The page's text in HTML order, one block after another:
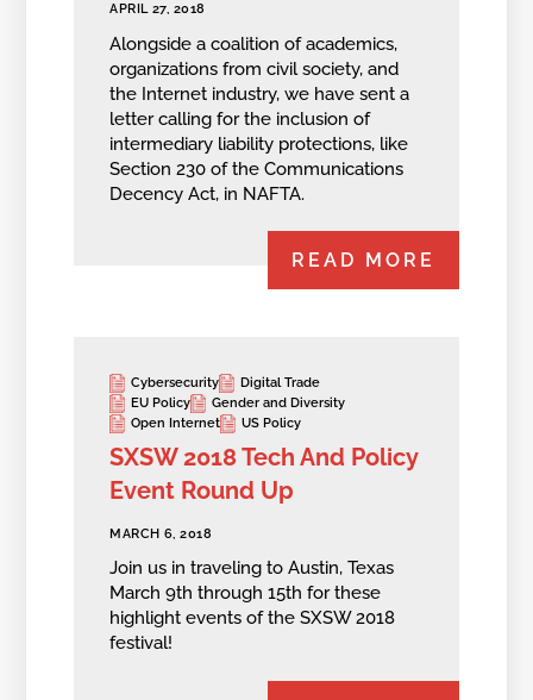
APRIL 27, 2018
Alongside a coalition of academics,
organizations from civil society, and
the Internet industry, we have sent a
letter calling for the inclusion of
intermediary liability protections, like
Section 230 of the Communications
Decency Act, in NAFTA.
READ MORE
Cybersecurity
Digital Trade
EU Policy
Gender and Diversity
Open Internet
US Policy
SXSW 2018 Tech And Policy
Event Round Up
MARCH 6, 2018
Join us in traveling to Austin, Texas
March 9th through 15th for these
highlight events of the SXSW 2018
festival!